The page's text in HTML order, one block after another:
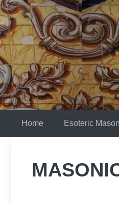
Skip
to
content
Home Esoteric